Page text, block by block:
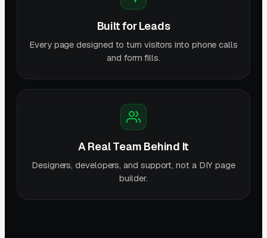
Built for Leads
Every page designed to turn visitors into phone calls
and form fills.
A Real Team Behind It
Designers, developers, and support, not a DIY page
builder.